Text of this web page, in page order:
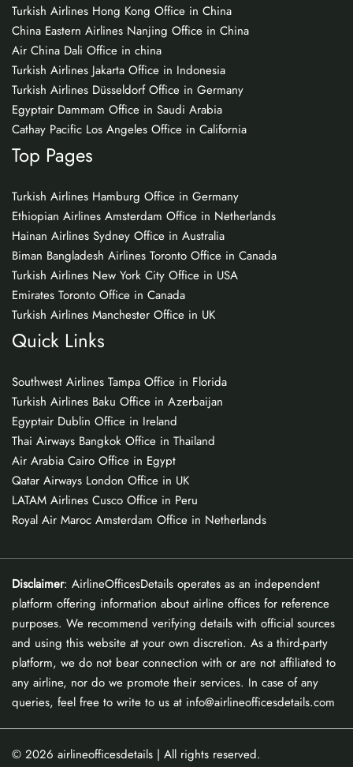
Turkish Airlines Hong Kong Office in China
China Eastern Airlines Nanjing Office in China
Air China Dali Office in china
Turkish Airlines Jakarta Office in Indonesia
Turkish Airlines Düsseldorf Office in Germany
Egyptair Dammam Office in Saudi Arabia
Cathay Pacific Los Angeles Office in California
Top Pages
Turkish Airlines Hamburg Office in Germany
Ethiopian Airlines Amsterdam Office in Netherlands
Hainan Airlines Sydney Office in Australia
Biman Bangladesh Airlines Toronto Office in Canada
Turkish Airlines New York City Office in USA
Emirates Toronto Office in Canada
Turkish Airlines Manchester Office in UK
Quick Links
Southwest Airlines Tampa Office in Florida
Turkish Airlines Baku Office in Azerbaijan
Egyptair Dublin Office in Ireland
Thai Airways Bangkok Office in Thailand
Air Arabia Cairo Office in Egypt
Qatar Airways London Office in UK
LATAM Airlines Cusco Office in Peru
Royal Air Maroc Amsterdam Office in Netherlands
Disclaimer: AirlineOfficesDetails operates as an independent
platform offering information about airline offices for reference
purposes. We recommend verifying details with official sources
and using this website at your own discretion. As a third-party
platform, we do not bear connection with or are not affiliated to
any airline, nor do we promote their services. In case of any
queries, feel free to write to us at info@airlineofficesdetails.com
© 2026 airlineofficesdetails | All rights reserved.